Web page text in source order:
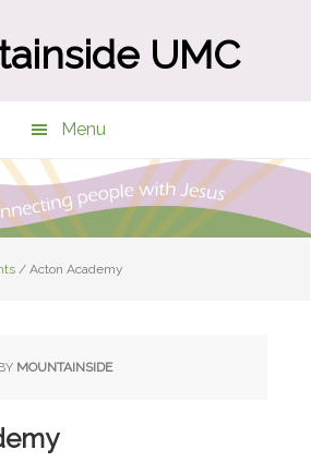
UMC
Menu
/ Acton Academy
MOUNTAINSIDE